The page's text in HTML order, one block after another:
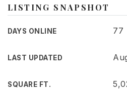
LISTING SNAPSHOT
DAYS ONLINE 77
LAST UPDATED
SQUARE FT.